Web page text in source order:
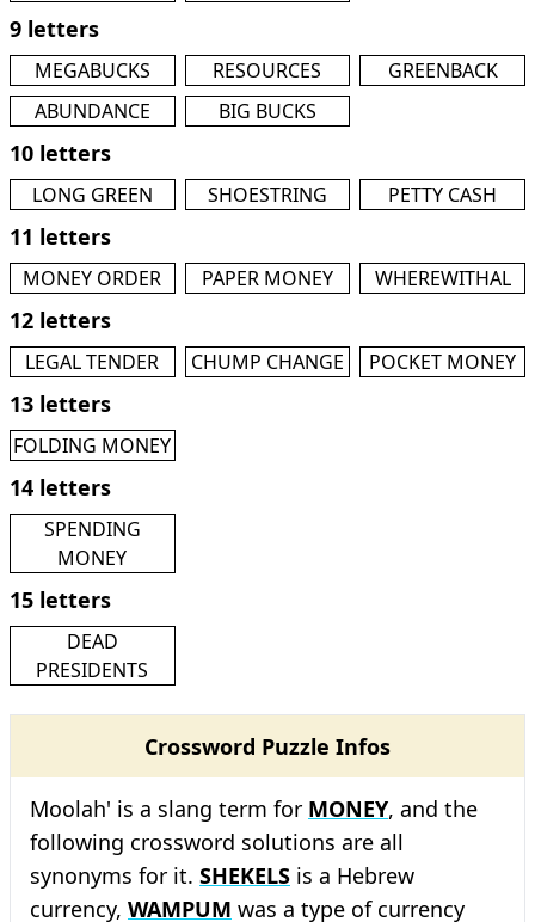
9 letters
MEGABUCKS RESOURCES
GREENBACK
ABUNDANCE
BIG BUCKS
10 letters
LONG GREEN SHOESTRING PETTY CASH
11 letters
MONEY ORDER PAPER MONEY WHEREWITHAL
12 letters
LEGAL TENDER CHUMP CHANGE POCKET MONEY
13 letters
FOLDING MONEY
14 letters
SPENDING
MONEY
15 letters
DEAD
PRESIDENTS
Crossword Puzzle Infos
Moolah' is a slang term for MONEY, and the
following crossword solutions are all
synonyms for it. SHEKELS is a Hebrew
currency, WAMPUM was a type of currency